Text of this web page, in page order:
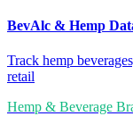
BevAlc & Hemp
Track hemp
retail
Hemp & Beverage